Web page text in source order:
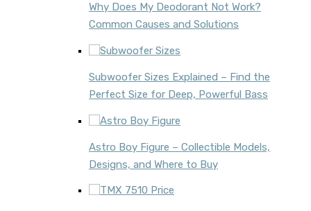
Why Does My Deodorant Not Work?
Common Causes and Solutions
Subwoofer Sizes Explained – Find the
Perfect Size for Deep, Powerful Bass
Astro Boy Figure – Collectible Models,
Designs, and Where to Buy